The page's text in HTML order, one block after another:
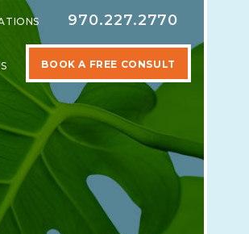
970.227.2770
FOR LEARNING CENTER
SHOW SUBMENU FOR ABOUT US
BOOK A FREE CONSULT